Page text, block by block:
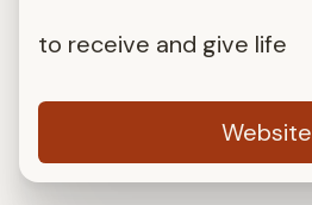
to receive and give life
Website